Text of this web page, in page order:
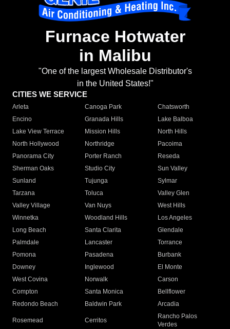
Furnace Hotwater
in Malibu
"One of the largest Wholesale Distributor's
in the United States!"
CITIES WE SERVICE
Arleta Canoga Park
Chatsworth
Encino
Granada Hills
Lake Balboa
Lake View Terrace
Mission Hills
North Hills
North Hollywood
Northridge
Pacoima
Panorama City
Porter Ranch
Reseda
Sherman Oaks
Studio City
Sun Valley
Sunland
Tujunga
Sylmar
Tarzana
Toluca
Valley Glen
Valley Village
Van Nuys
West Hills
Winnetka
Woodland Hills
Los Angeles
Long Beach
Santa Clarita
Glendale
Palmdale
Lancaster
Torrance
Pomona
Pasadena
Burbank
Downey
Inglewood
El Monte
West Covina
Norwalk
Carson
Compton
Santa Monica
Bellflower
Redondo Beach
Baldwin Park Arcadia
Rosemead Cerritos
Rancho Palos
Verdes